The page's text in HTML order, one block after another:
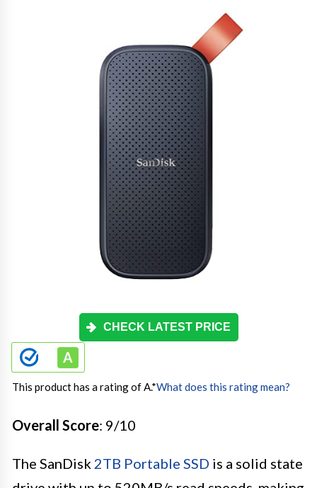
CHECK LATEST PRICE
This product has a rating of A.*What does this rating mean?
Overall Score: 9/10
The SanDisk 2TB Portable SSD is a solid state